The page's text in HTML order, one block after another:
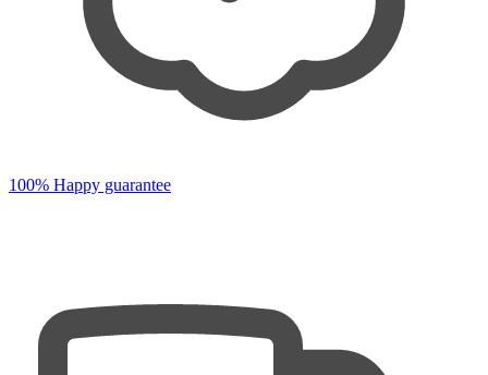
100% Happy guarantee